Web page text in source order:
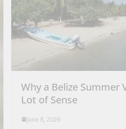
Why a Belize Summer
Lot of Sense
June 8, 2026